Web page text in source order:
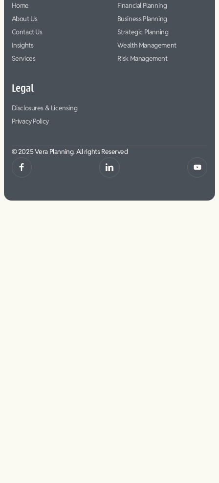
Home
About Us
Contact Us
Insights
Services
Financial Planning
Business Planning
Strategic Planning
Wealth Management
Risk Management
Legal
Disclosures & Licensing
Privacy Policy
© 2025 Vera Planning. All rights Reserved